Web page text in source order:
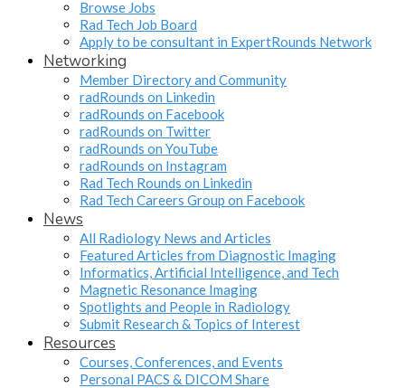
Browse Jobs
Rad Tech Job Board
Apply to be consultant in ExpertRounds Network
Networking
Member Directory and Community
radRounds on Linkedin
radRounds on Facebook
radRounds on Twitter
radRounds on YouTube
radRounds on Instagram
Rad Tech Rounds on Linkedin
Rad Tech Careers Group on Facebook
News
All Radiology News and Articles
Featured Articles from Diagnostic Imaging
Informatics, Artificial Intelligence, and Tech
Magnetic Resonance Imaging
Spotlights and People in Radiology
Submit Research & Topics of Interest
Resources
Courses, Conferences, and Events
Personal PACS & DICOM Share